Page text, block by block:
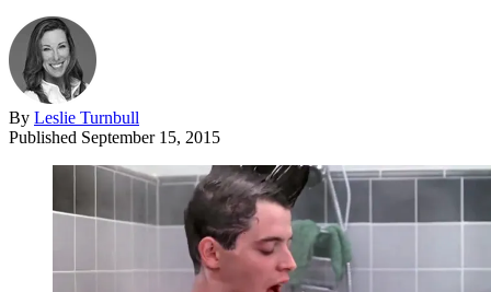
By Leslie Turnbull
Published September 15, 2015